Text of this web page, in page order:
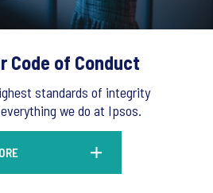
Code of Conduct
standards of integrity
we do at Ipsos.